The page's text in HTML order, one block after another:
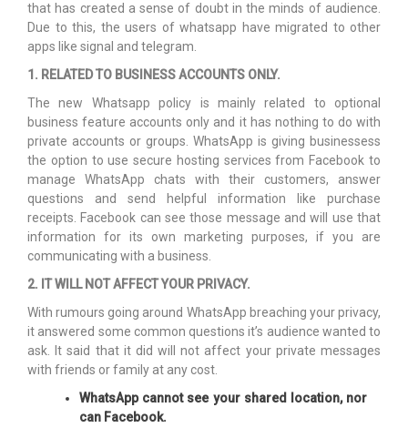
that has created a sense of doubt in the minds of audience.
Due to this, the users of whatsapp have migrated to other
apps like signal and telegram.
1. RELATED TO BUSINESS ACCOUNTS ONLY.
The new Whatsapp policy is mainly related to optional
business feature accounts only and it has nothing to do with
private accounts or groups. WhatsApp is giving businessess
the option to use secure hosting services from Facebook to
manage WhatsApp chats with their customers, answer
questions and send helpful information like purchase
receipts. Facebook can see those message and will use that
information for its own marketing purposes, if you are
communicating with a business.
2. IT WILL NOT AFFECT YOUR PRIVACY.
With rumours going around WhatsApp breaching your privacy,
it answered some common questions it’s audience wanted to
ask. It said that it did will not affect your private messages
with friends or family at any cost.
WhatsApp cannot see your shared location, nor
can Facebook.